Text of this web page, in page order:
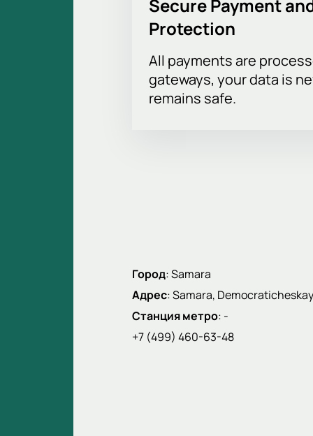
Secure Payment
Protection
All payments are
gateways, your data is
remains safe.
Город:Samara
Адрес:Samara,
Станция метро: -
+7 (499) 460-63-48